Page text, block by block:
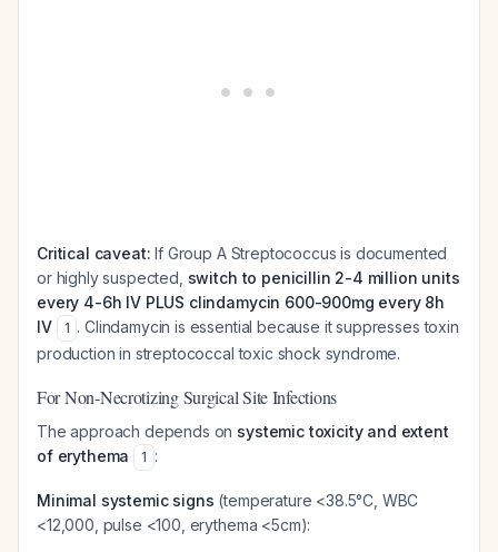
Critical caveat: If Group A Streptococcus is documented
or highly suspected, switch to penicillin 2-4 million units
every 4-6h IV PLUS clindamycin 600-900mg every 8h
IV
1 . Clindamycin is essential because it suppresses toxin
production in streptococcal toxic shock syndrome.
For Non-Necrotizing Surgical Site Infections
The approach depends on systemic toxicity and extent
of erythema
1 :
Minimal systemic signs (temperature <38.5°C, WBC
<12,000, pulse <100, erythema <5cm):